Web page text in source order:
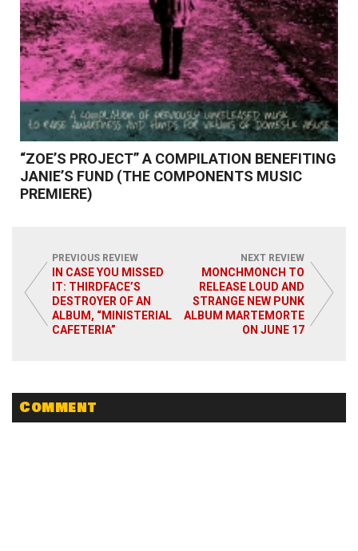
Read More
“ZOE’S PROJECT” A COMPILATION BENEFITING
JANIE’S FUND (THE COMPONENTS MUSIC
PREMIERE)
PREVIOUS REVIEW
IN CASE YOU MISSED
IT: THIRDFACE’S
DESTROYER OF AN
ALBUM, “MINISTERIAL
CAFETERIA”
NEXT REVIEW
MONCHMONCH TO
RELEASE LOUD AND
STRANGE NEW PUNK
ALBUM MARTEMORTE
ON JUNE 17
Comment